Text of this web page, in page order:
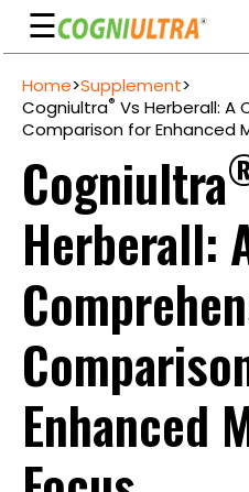
☰
Guarantee
Benefits
Ingredients
Reviews
FAQ's
See
Pricing
My
Account
content
Home>Supplement>
Cogniultra® Vs Herberall: A
Comparison for Enhanced
Cogniultra
Herberall:
Enhanced